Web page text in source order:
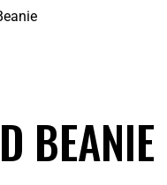
BEANIE